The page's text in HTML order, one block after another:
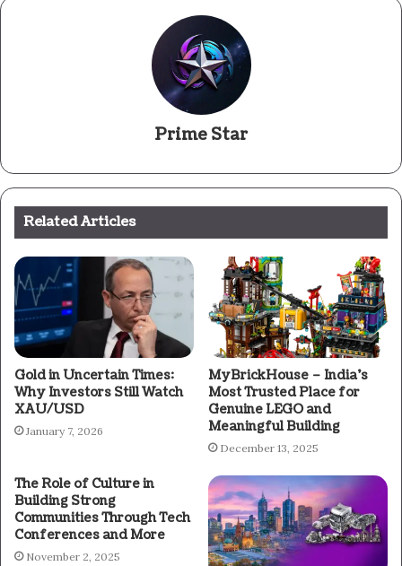
Prime Star
Related Articles
Gold in Uncertain Times:
Why Investors Still Watch
XAU/USD
January 7, 2026
MyBrickHouse – India’s
Most Trusted Place for
Genuine LEGO and
Meaningful Building
December 13, 2025
The Role of Culture in
Building Strong
Communities Through Tech
Conferences and More
November 2, 2025